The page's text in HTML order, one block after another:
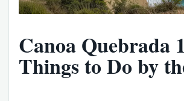
Canoa Quebrada
Things to Do by